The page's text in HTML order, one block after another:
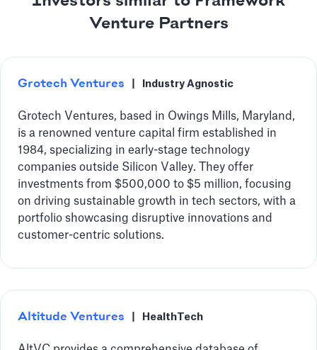
Venture Partners
Grotech Ventures Industry Agnostic
Grotech Ventures, based in Owings Mills, Maryland,
is a renowned venture capital firm established in
1984, specializing in early-stage technology
companies outside Silicon Valley. They offer
investments from $500,000 to $5 million, focusing
on driving sustainable growth in tech sectors, with a
portfolio showcasing disruptive innovations and
customer-centric solutions.
Altitude Ventures HealthTech